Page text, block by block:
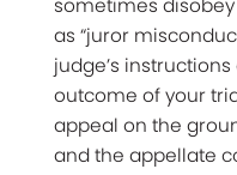
sometimes
as “juror
judge’s
outcome of your
appeal on the
and the appellate